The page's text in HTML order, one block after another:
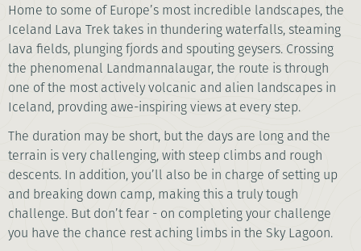
Home to some of Europe’s most incredible landscapes, the
Iceland Lava Trek takes in thundering waterfalls, steaming
lava fields, plunging fjords and spouting geysers. Crossing
the phenomenal Landmannalaugar, the route is through
one of the most actively volcanic and alien landscapes in
Iceland, provding awe-inspiring views at every step.
The duration may be short, but the days are long and the
terrain is very challenging, with steep climbs and rough
descents. In addition, you’ll also be in charge of setting up
and breaking down camp, making this a truly tough
challenge. But don’t fear - on completing your challenge
you have the chance rest aching limbs in the Sky Lagoon.